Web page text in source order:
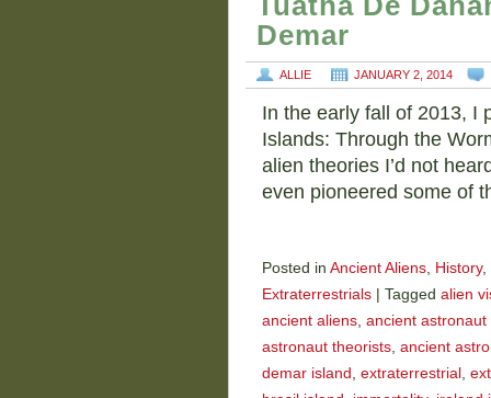
Demar
ALLIE JANUARY 2, 2014
In the early fall of 2013, I
Islands: Through the
alien theories I’d not
even pioneered some of
Posted in Ancient Aliens, History,
Extraterrestrials
Tagged alien
ancient aliens, ancient astronaut
astronaut theorists, ancient
demar island , extraterrestrial ,